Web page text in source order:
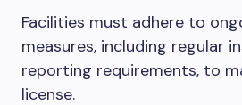
Facilities must adhere to
measures, including regular
reporting requirements, to
license.